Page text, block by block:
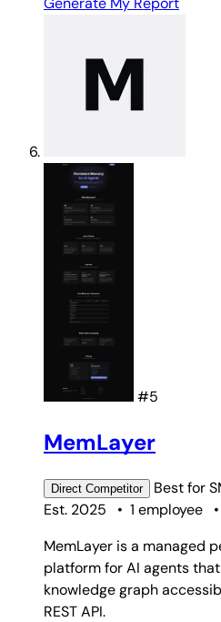
#5
MemLayer
Direct Competitor Best for
Est. 2025
• 1 employee •
MemLayer is a managed
platform for AI agents
knowledge graph
REST API.